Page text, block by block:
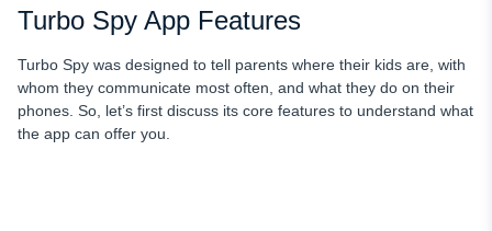
Turbo Spy App Features
Turbo Spy was designed to tell parents where their kids are, with
whom they communicate most often, and what they do on their
phones. So, let’s first discuss its core features to understand what
the app can offer you.